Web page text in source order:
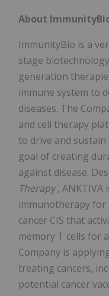
About
ImmunityBio is a
stage
generation
immune system to
diseases. The
and cell therapy
to drive and
goal of creating
against disease.
Therapy, ANKTIVA
immunotherapy for
cancer CIS that
memory T cells for
Company is
treating cancers,
potential cancer